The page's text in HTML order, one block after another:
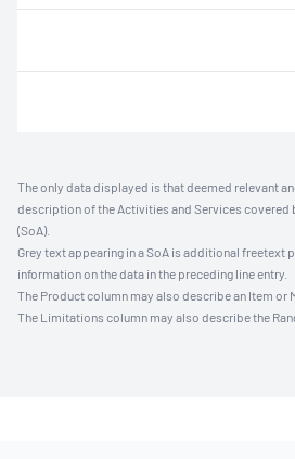
The only data displayed is that deemed relevant
description of the Activities and Services covered
(SoA).
Grey text appearing in a SoA is additional freetext
information on the data in the preceding line entry.
The Product column may also describe an Item or
The Limitations column may also describe the